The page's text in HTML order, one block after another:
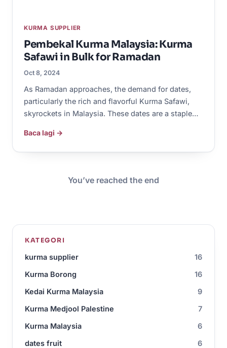
KURMA SUPPLIER
Pembekal Kurma Malaysia: Kurma
Safawi in Bulk for Ramadan
Oct 8, 2024
As Ramadan approaches, the demand for dates,
particularly the rich and flavorful Kurma Safawi,
skyrockets in Malaysia. These dates are a staple…
Baca lagi →
You’ve reached the end
KATEGORI
kurma supplier
16
Kurma Borong
16
Kedai Kurma Malaysia
9
Kurma Medjool Palestine
7
Kurma Malaysia
6
dates fruit
6